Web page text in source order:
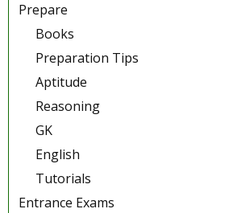
Prepare
Books
Preparation Tips
Aptitude
Reasoning
GK
English
Tutorials
Entrance Exams